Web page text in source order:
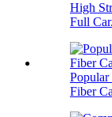
High
Full
Fiber